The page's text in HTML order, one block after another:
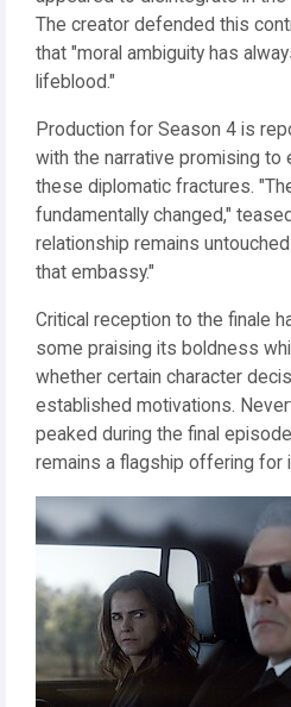
The creator defended this
that "moral ambiguity has
lifeblood."
Production for Season 4 is
with the narrative promising to
these diplomatic fractures.
fundamentally changed,"
relationship remains
that embassy."
Critical reception to the finale
some praising its boldness
whether certain character
established motivations.
peaked during the final
remains a flagship offering for